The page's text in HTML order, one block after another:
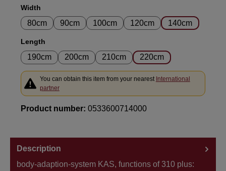
Select
Width
80cm 90cm 100cm 120cm 140cm
Select
Length
190cm 200cm 210cm 220cm
You can obtain this item from your nearest International
partner
Product number: 0533600714000
Description
body-adaption-system KAS, functions of 310 plus: